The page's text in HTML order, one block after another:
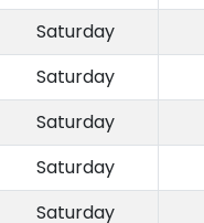
Saturday
Saturday
Saturday
Saturday
Saturday